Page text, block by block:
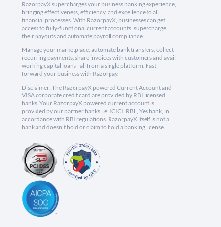
RazorpayX supercharges your business banking experience,
bringing effectiveness, efficiency, and excellence to all
financial processes. With RazorpayX, businesses can get
access to fully-functional current accounts, supercharge
their payouts and automate payroll compliance.
Manage your marketplace, automate bank transfers, collect
recurring payments, share invoices with customers and avail
working capital loans - all from a single platform. Fast
forward your business with Razorpay.
Disclaimer: The RazorpayX powered Current Account and
VISA corporate credit card are provided by RBI licensed
banks. Your RazorpayX powered current account is
provided by our partner banks i.e, ICICI, RBL, Yes bank, in
accordance with RBI regulations. RazorpayX itself is not a
bank and doesn't hold or claim to hold a banking license.